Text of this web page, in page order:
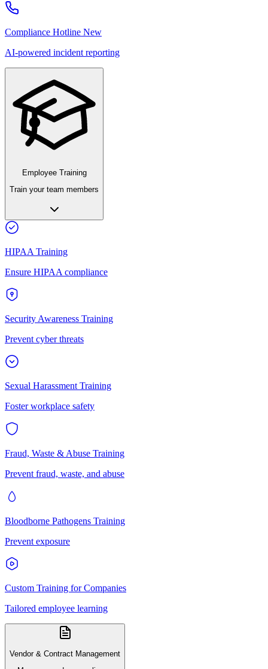
Compliance Hotline New
AI-powered incident reporting
Employee Training
Train your team members
HIPAA Training
Ensure HIPAA compliance
Security Awareness Training
Prevent cyber threats
Sexual Harassment Training
Foster workplace safety
Fraud, Waste & Abuse Training
Prevent fraud, waste, and abuse
Bloodborne Pathogens Training
Prevent exposure
Custom Training for Companies
Tailored employee learning
Vendor & Contract Management